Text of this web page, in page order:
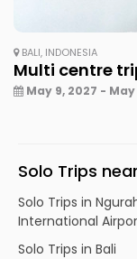
BALI, INDONESIA
Multi centre
May 9, 2027 - May
Solo Trips
Solo Trips in
International
Solo Trips in Bali